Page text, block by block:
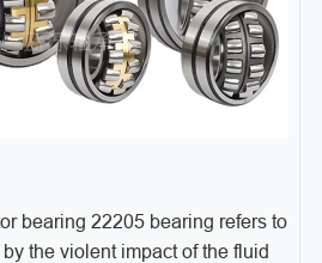
bearing 22205 bearing refers to
the violent impact of the fluid